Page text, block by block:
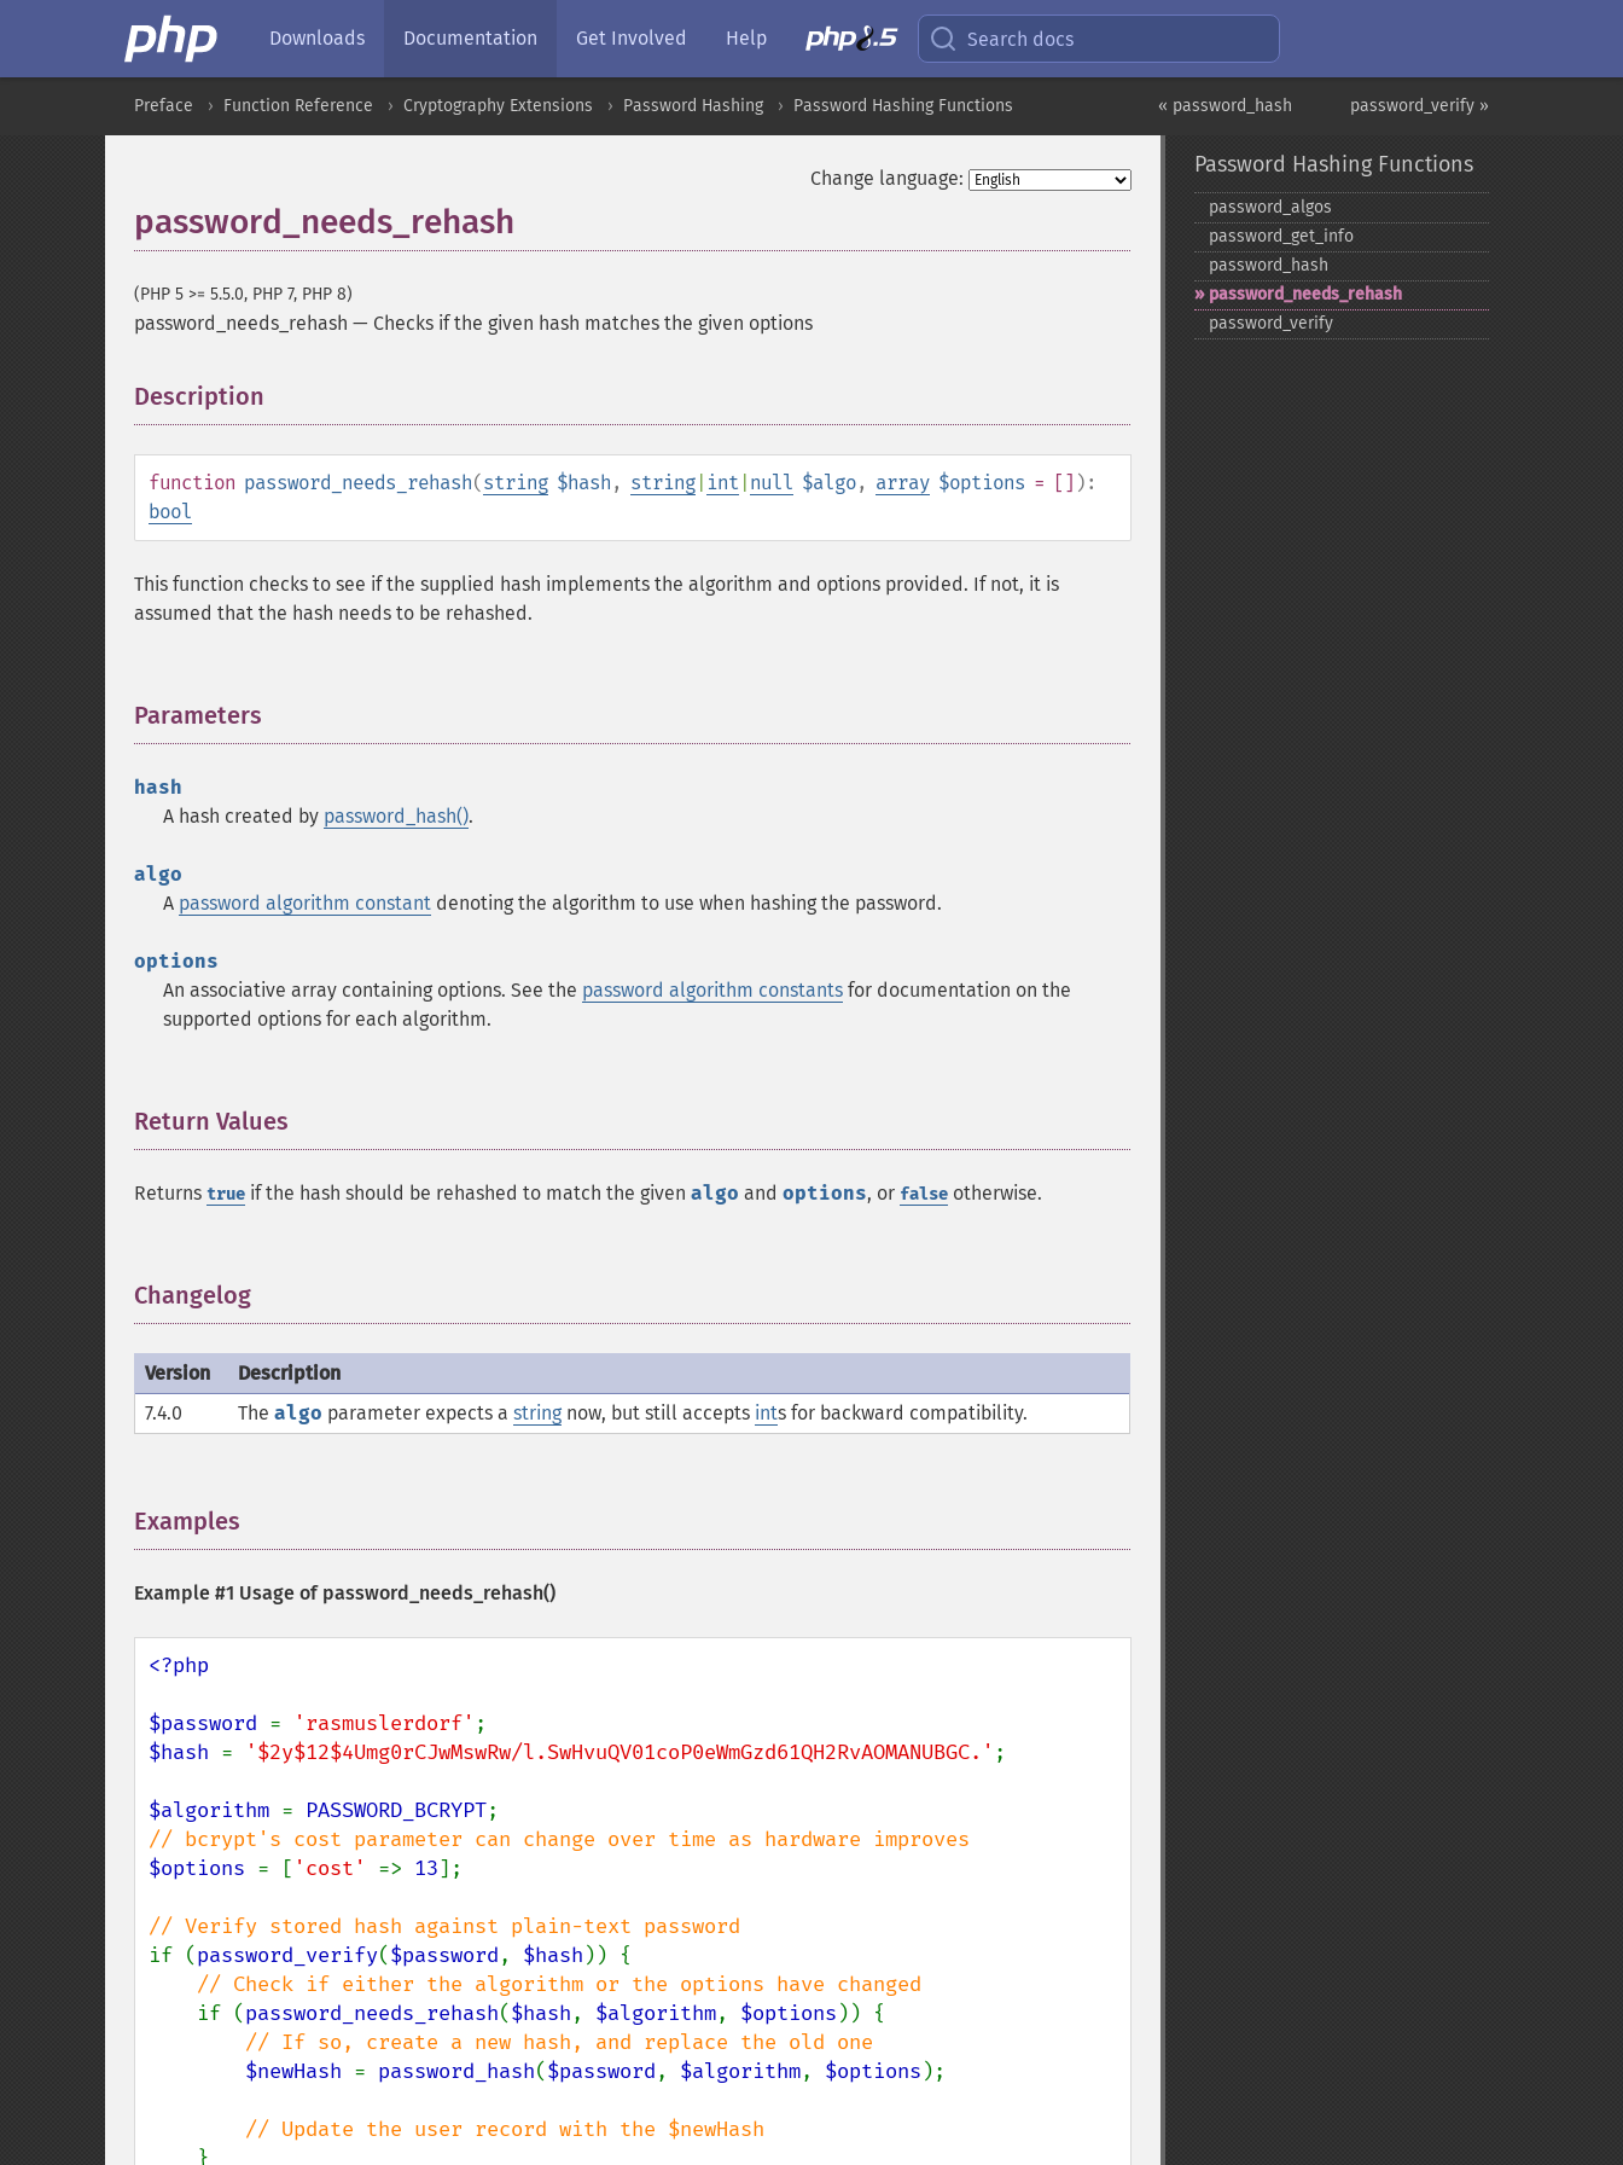
Downloads Documentation Get Involved Help Search docs
password_verify »
« password_hash
Preface Function Reference Cryptography Extensions Password Hashing Password Hashing Functions
Change language:
password_needs_rehash
(PHP 5 >= 5.5.0, PHP 7, PHP 8)
password_needs_rehash — Checks if the given hash matches the given options
Description
function password_needs_rehash(string $hash , string int null $algo, array $options = [] ):
bool
This function checks to see if the supplied hash implements the algorithm and options provided. If not, it is
assumed that the hash needs to be rehashed.
Parameters
hash
A hash created by password_hash().
algo
A password algorithm constant denoting the algorithm to use when hashing the password.
options
An associative array containing options. See the password algorithm constants for documentation on the
supported options for each algorithm.
Return Values
Returns true if the hash should be rehashed to match the given algo and options, or false otherwise.
Changelog
Version
Description
7.4.0
The algo parameter expects a string now, but still accepts ints for backward compatibility.
Examples
Example #1 Usage of password_needs_rehash()
<?php
$password = 'rasmuslerdorf'
$hash = '$2y$12$4Umg0rCJwMswRw/l.SwHvuQV01coP0eWmGzd61QH2RvAOMANUBGC.' ;
$algorithm = PASSWORD_BCRYPT
$options = [ 'cost' => 13];
if (password_verify($password, $hash )) {
// Check if either the algorithm or the options have changed
if (password_needs_rehash($hash, $algorithm, $options )) {
// If so, create a new hash, and replace the old one
$newHash = password_hash($password, $algorithm, $options );
// Update the user record with the $newHash
}
Password Hashing Functions
password_​algos
password_​get_​info
password_​hash
password_​needs_​rehash
password_​verify